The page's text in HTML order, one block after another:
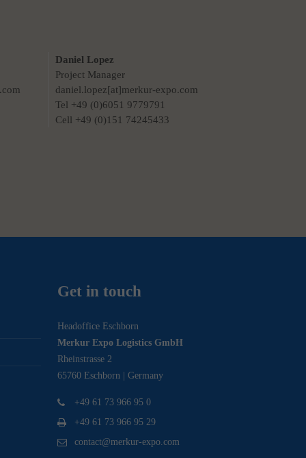
Daniel Lopez
Project Manager
daniel.lopez[at]merkur-expo.com
Tel +49 (0)6051 9779791
Cell +49 (0)151 74245433
Get in touch
Headoffice Eschborn
Merkur Expo Logistics GmbH
Rheinstrasse 2
65760 Eschborn | Germany
+49 61 73 966 95 0
+49 61 73 966 95 29
contact@merkur-expo.com